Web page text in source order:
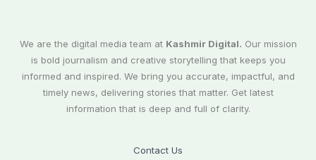
We are the digital media team at Kashmir Digital. Our mission
is bold journalism and creative storytelling that keeps you
informed and inspired. We bring you accurate, impactful, and
timely news, delivering stories that matter. Get latest
information that is deep and full of clarity.
Contact Us